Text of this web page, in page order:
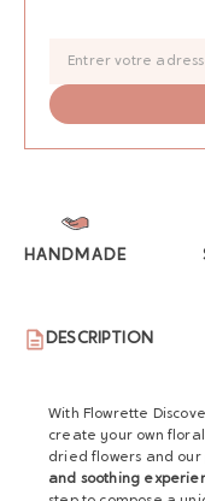
HANDMADE
DESCRIPTION
With Flowrette
create your own
dried flowers and
and soothing